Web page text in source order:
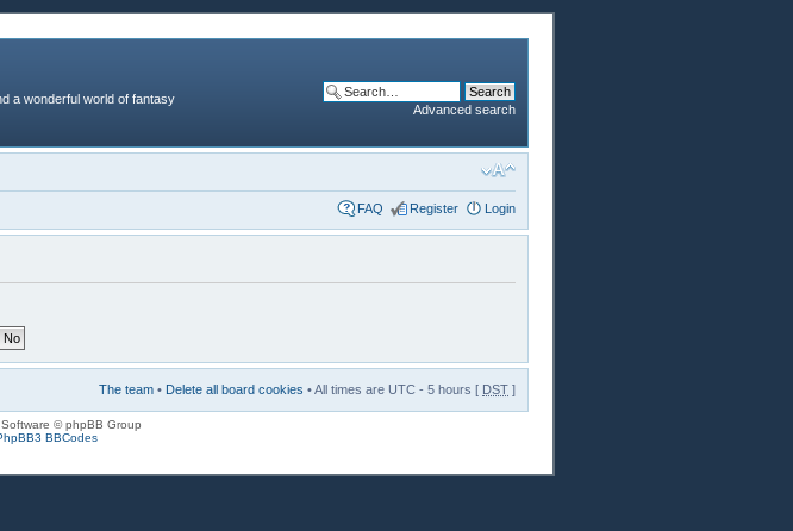
a wonderful world of fantasy
Advanced search
FAQ Register Login
The team • Delete all board cookies • All times are UTC - 5 hours [ DST ]
© phpBB Group
BBCodes